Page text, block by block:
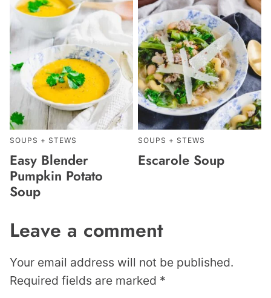
SOUPS + STEWS
Easy Blender
Pumpkin Potato
Soup
SOUPS + STEWS
Escarole Soup
Leave a comment
Your email address will not be published.
Required fields are marked *